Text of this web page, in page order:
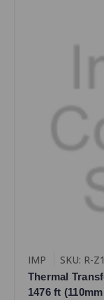
IMP SKU: R-
Thermal
1476 ft